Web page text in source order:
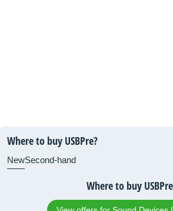
Where to buy USBPre?
NewSecond-hand
Where to buy